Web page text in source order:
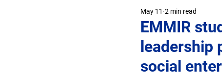
EMMIR
leadership
social
May 11 2 min read